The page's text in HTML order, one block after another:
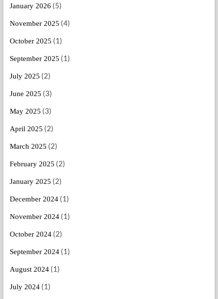
January 2026 (5)
November 2025 (4)
October 2025 (1)
September 2025 (1)
July 2025 (2)
June 2025 (3)
May 2025 (3)
April 2025 (2)
March 2025 (2)
February 2025 (2)
January 2025 (2)
December 2024(1)
November 2024(1)
October 2024(2)
September 2024(1)
August 2024(1)
July 2024(1)